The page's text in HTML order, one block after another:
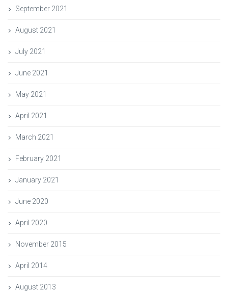
September 2021
August 2021
July 2021
June 2021
May 2021
April 2021
March 2021
February 2021
January 2021
June 2020
April 2020
November 2015
April 2014
August 2013